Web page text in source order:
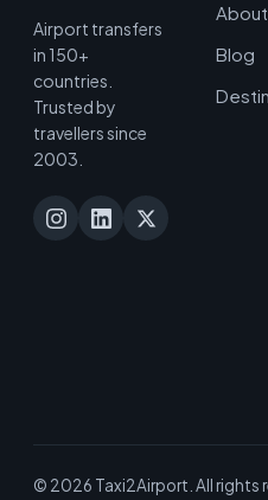
Airport transfers
in 150+
countries.
Trusted by
travellers since
2003.
Blog
© 2026 Taxi2Airport. All rights